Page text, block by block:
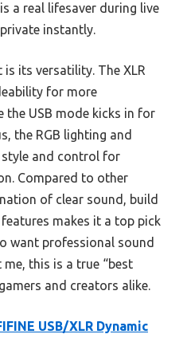
a real lifesaver during live
instantly.
its versatility. The XLR
for more
the USB mode kicks in for
the RGB lighting and
and control for
Compared to other
of clear sound, build
makes it a top pick
want professional sound
this is a true “best
and creators alike.
USB/XLR Dynamic